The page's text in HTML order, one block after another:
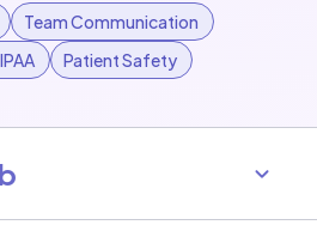
Team Communication
Patient Safety